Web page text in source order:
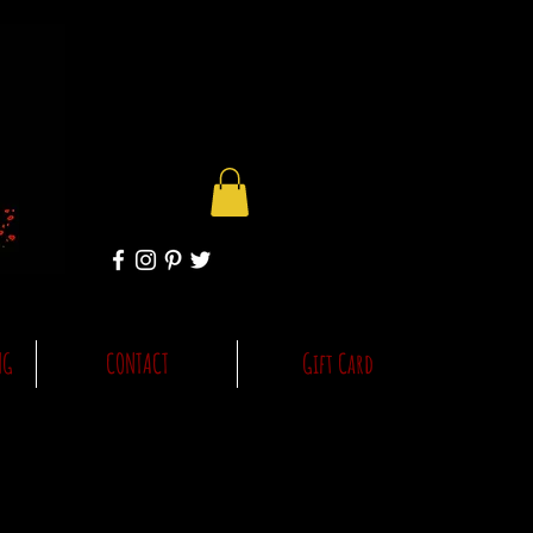
CONTACT Gift Card